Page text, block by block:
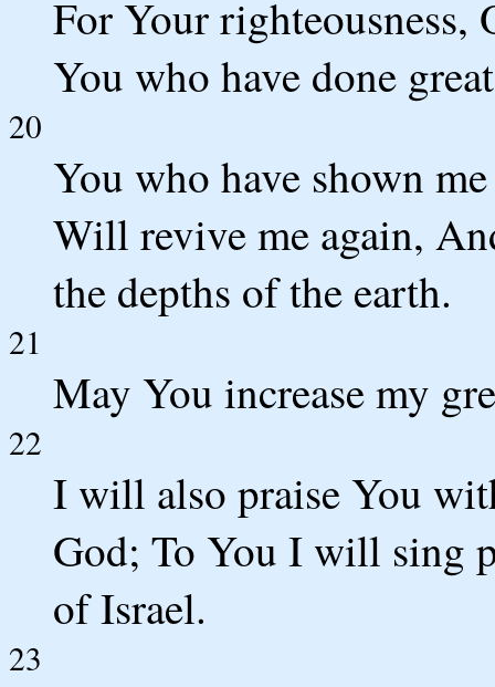
For Your righteousness,
You who have done
20
You who have shown
Will revive me again,
the depths of the earth.
21
May You increase my
22
I will also praise You
God; To You I will sing
of Israel.
23